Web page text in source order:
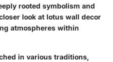
rooted symbolism and
look at lotus wall decor
atmospheres within
in various traditions,